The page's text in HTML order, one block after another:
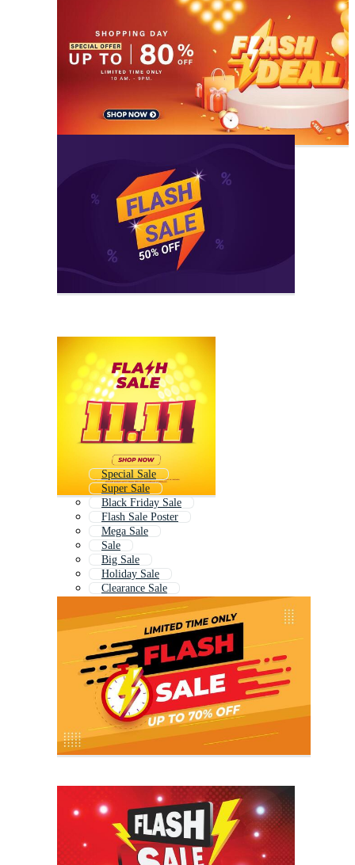
Special Sale
Super Sale
Black Friday Sale
Flash Sale Poster
Mega Sale
Sale
Big Sale
Holiday Sale
Clearance Sale
Summer Sale
Discount Sale
Fall Sale